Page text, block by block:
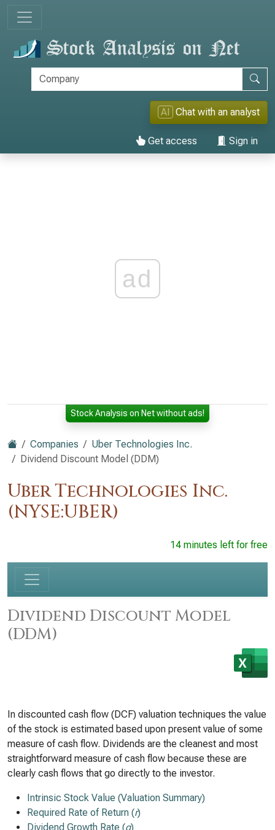
AI Chat with an analyst
Get access Sign in
ad
Stock Analysis on Net without ads!
Companies
Uber Technologies Inc.
Dividend Discount Model (DDM)
Uber Technologies Inc.
(NYSE:UBER)
14 minutes left for free
Dividend Discount Model
(DDM)
In discounted cash flow (DCF) valuation techniques the value
of the stock is estimated based upon present value of some
measure of cash flow. Dividends are the cleanest and most
straightforward measure of cash flow because these are
clearly cash flows that go directly to the investor.
Intrinsic Stock Value (Valuation Summary)
Required Rate of Return (r)
Dividend Growth Rate (g)